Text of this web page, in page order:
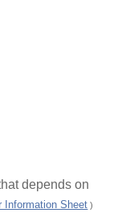
depends on
Information Sheet )